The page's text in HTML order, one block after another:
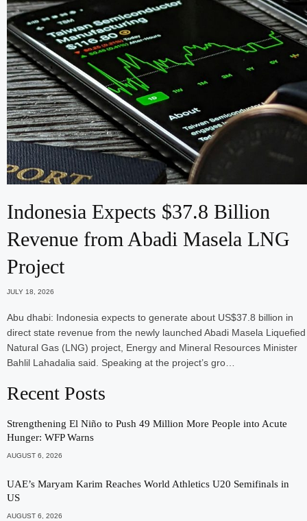
Indonesia Expects $37.8 Billion
Revenue from Abadi Masela LNG
Project
JULY 18, 2026
Abu dhabi: Indonesia expects to generate about US$37.8 billion in
direct state revenue from the newly launched Abadi Masela Liquefied
Natural Gas (LNG) project, Energy and Mineral Resources Minister
Bahlil Lahadalia said. Speaking at the project’s gro…
Recent Posts
Strengthening El Niño to Push 49 Million More People into Acute
Hunger: WFP Warns
AUGUST 6, 2026
UAE’s Maryam Karim Reaches World Athletics U20 Semifinals in
US
AUGUST 6, 2026